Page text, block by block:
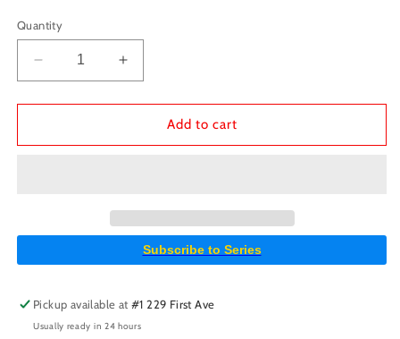
Quantity
Decrease
quantity
for
the
Direct
Increase
quantity
for
Conan
the
Direct
Market
Add to cart
Subscribe to Series
Pickup available at#1 229 First Ave
Usually ready in 24 hours